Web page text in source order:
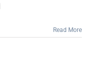
Read More